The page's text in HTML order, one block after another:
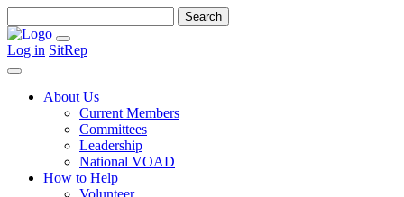
for:
Menu
Log in SitRep
Search
About Us
Current Members
Committees
Leadership
National VOAD
How to Help
Volunteer